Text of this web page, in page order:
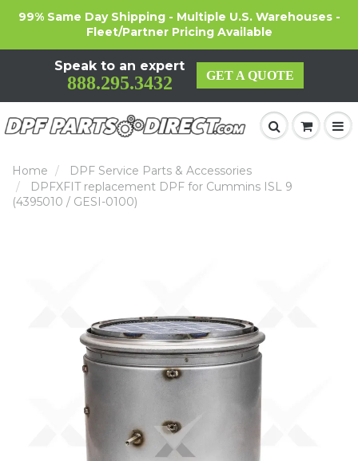
99% Same Day Shipping - Multiple U.S. Warehouses -
Fleet/Partner Pricing Available
Speak to an expert
888.295.3432 GET A QUOTE
Home
DPF Service Parts & Accessories
DPFXFIT replacement DPF for Cummins ISL 9
(4395010 / GESI-0100)